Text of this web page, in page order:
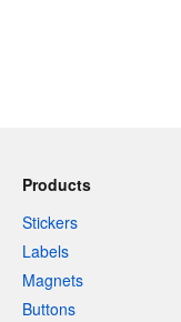
Products
Stickers
Labels
Magnets
Buttons